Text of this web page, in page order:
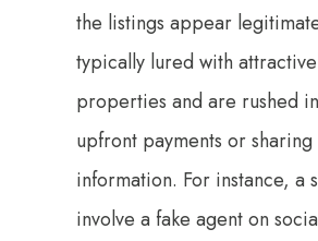
the listings appear
typically lured with
properties and are rushed
upfront payments or
information. For instance, a
involve a fake agent on